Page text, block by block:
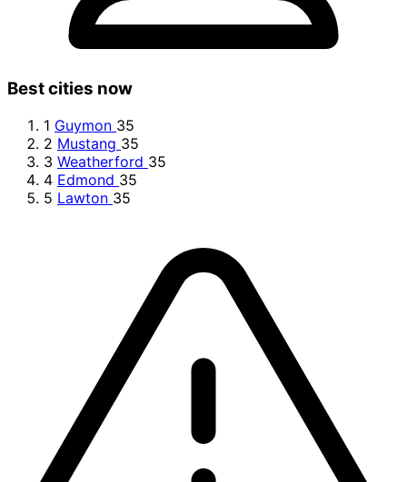
Best cities now
1 Guymon 35
2 Mustang 35
3 Weatherford 35
4 Edmond 35
5 Lawton 35